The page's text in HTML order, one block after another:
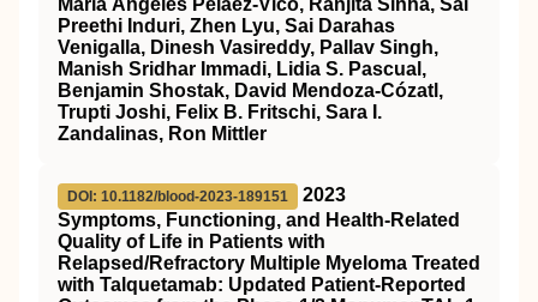
María Ángeles Peláez‐Vico, Ranjita Sinha, Sai
Preethi Induri, Zhen Lyu, Sai Darahas
Venigalla, Dinesh Vasireddy, Pallav Singh,
Manish Sridhar Immadi, Lidia S. Pascual,
Benjamin Shostak, David Mendoza‐Cózatl,
Trupti Joshi, Felix B. Fritschi, Sara I.
Zandalinas, Ron Mittler
DOI: 10.1182/blood-2023-189151
2023
Symptoms, Functioning, and Health-Related
Quality of Life in Patients with
Relapsed/Refractory Multiple Myeloma Treated
with Talquetamab: Updated Patient-Reported